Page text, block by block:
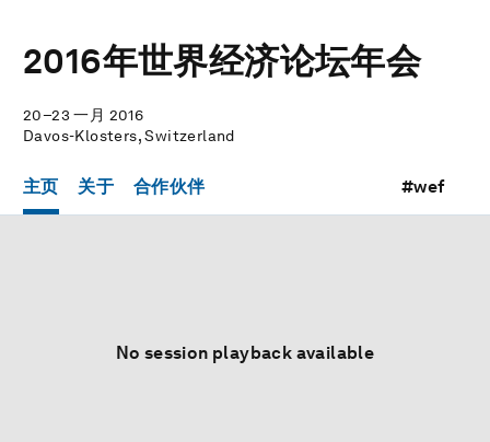
2016年世界经济论坛年会
20–23 一月 2016
Davos-Klosters, Switzerland
主页 关于 合作伙伴 #wef
No session playback available